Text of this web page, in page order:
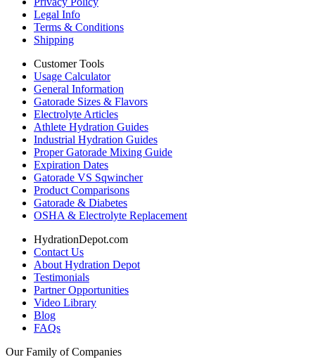
Legal Info
Terms & Conditions
Shipping
Customer Tools
Usage Calculator
General Information
Gatorade Sizes & Flavors
Electrolyte Articles
Athlete Hydration Guides
Industrial Hydration Guides
Proper Gatorade Mixing Guide
Expiration Dates
Gatorade VS Sqwincher
Product Comparisons
Gatorade & Diabetes
OSHA & Electrolyte Replacement
HydrationDepot.com
Contact Us
About Hydration Depot
Testimonials
Partner Opportunities
Video Library
Blog
FAQs
Our Family of Companies